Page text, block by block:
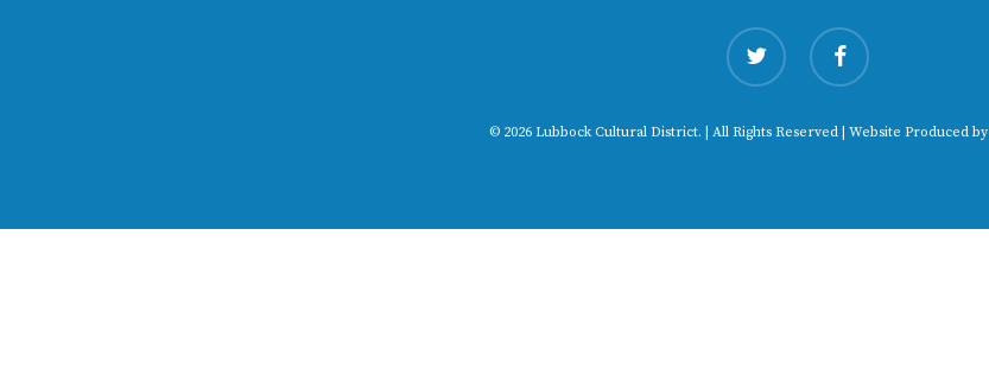
twitter facebook
© 2026 Lubbock Cultural District. | All Rights Reserved | Website Produced by